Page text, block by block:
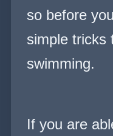
so before
simple tricks
swimming.
If you are